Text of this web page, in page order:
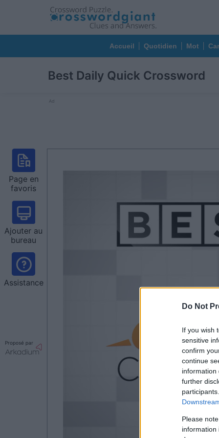
Do Not
If you wish
sensitive
confirm
continue
information
further
Please
information
Accueil Quotidien Mot
Best Daily Quick Crossword
Ad
Page en
favoris
Ajouter au
bureau
Assistance
Proposé par